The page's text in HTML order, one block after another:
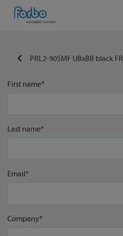
PRL2-90SMF UBxBB black FR
First name*
Last name*
Email*
Company*